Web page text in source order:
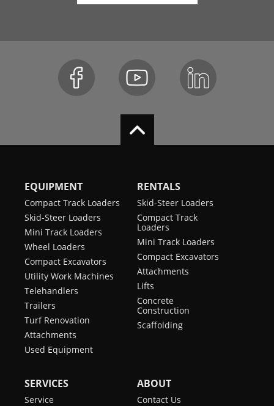
EQUIPMENT
Compact Track Loaders
Skid-Steer Loaders
Mini Track Loaders
Wheel Loaders
Compact Excavators
Utility Work Machines
Telehandlers
Trailers
Turf Renovation
Attachments
Used Equipment
RENTALS
Skid-Steer Loaders
Compact Track
Loaders
Mini Track Loaders
Compact Excavators
Attachments
Lifts
Concrete
Construction
Scaffolding
SERVICES
Service
ABOUT
Contact Us